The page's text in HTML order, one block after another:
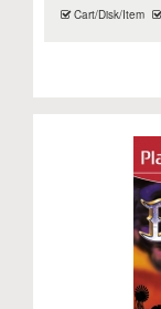
Cart/Disk/Item